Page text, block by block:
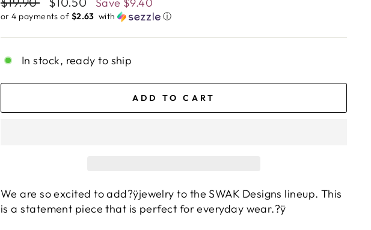
price
price
or 4 payments of $2.63 ​ with ⓘ
In stock, ready to ship
ADD TO CART
We are so excited to add?ÿjewelry to the SWAK Designs lineup. This
is a statement piece that is perfect for everyday wear.?ÿ